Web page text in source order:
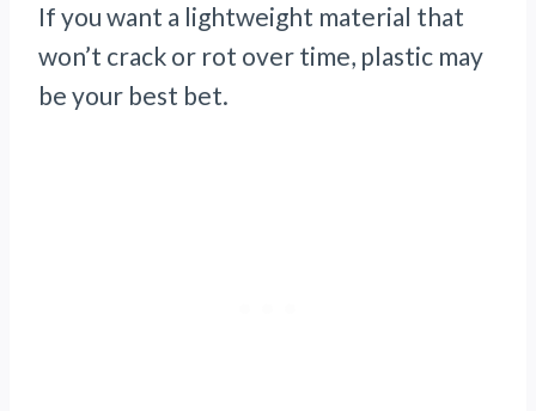
If you want a lightweight material that
won’t crack or rot over time, plastic may
be your best bet.